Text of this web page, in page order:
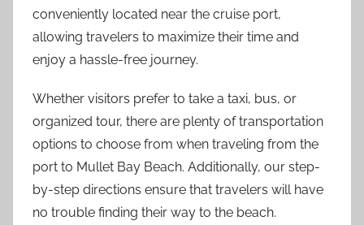
conveniently located near the cruise port,
allowing travelers to maximize their time and
enjoy a hassle-free journey.
Whether visitors prefer to take a taxi, bus, or
organized tour, there are plenty of transportation
options to choose from when traveling from the
port to Mullet Bay Beach. Additionally, our step-
by-step directions ensure that travelers will have
no trouble finding their way to the beach.